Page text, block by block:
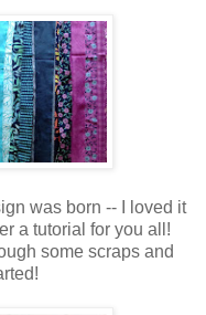
was born -- I loved it
a tutorial for you all!
some scraps and